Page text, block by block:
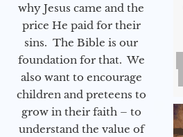
why Jesus came and the
price He paid for their
sins. The Bible is our
foundation for that. We
also want to encourage
children and preteens to
grow in their faith – to
understand the value of